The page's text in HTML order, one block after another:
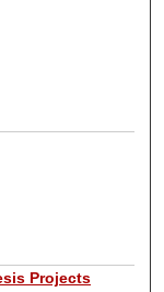
Projects